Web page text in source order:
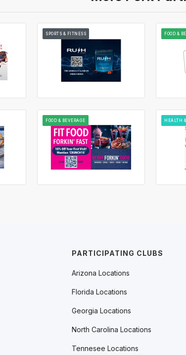
SPORTS & FITNESS FOOD &
FOOD & BEVERAGE HEALTH
PARTICIPATING CLUBS
Arizona Locations
Florida Locations
Georgia Locations
North Carolina Locations
Tennesee Locations